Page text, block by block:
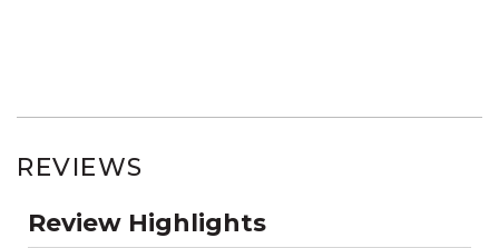
REVIEWS
Review Highlights